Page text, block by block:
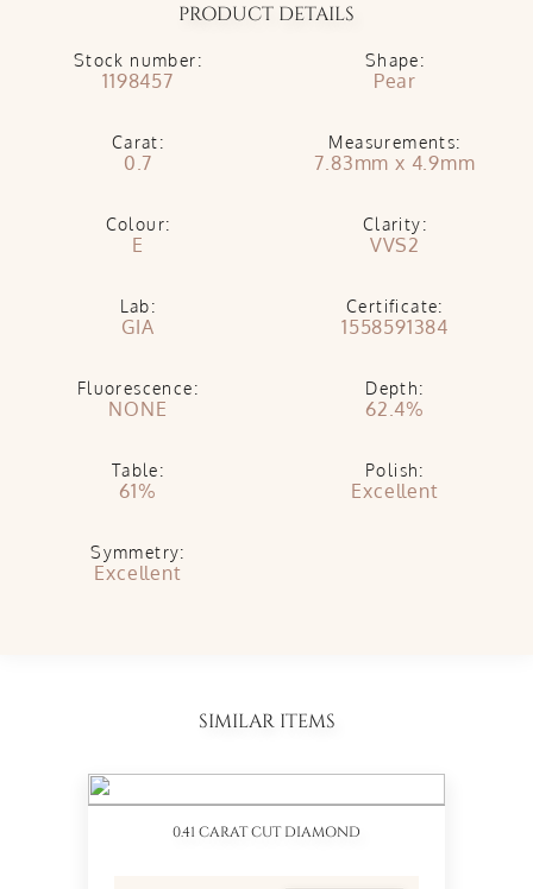
PRODUCT DETAILS
Stock number:
1198457
Shape:
Pear
Carat:
0.7
Measurements:
7.83mm x 4.9mm
Colour:
E
Clarity:
VVS2
Lab:
GIA
Certificate:
1558591384
Fluorescence:
NONE
Depth:
62.4%
Table:
61%
Polish:
Excellent
Symmetry:
Excellent
SIMILAR ITEMS
0.41 CARAT CUT DIAMOND